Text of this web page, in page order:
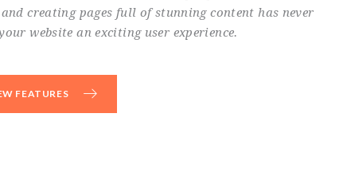
creating pages full of stunning content has never
website an exciting user experience.
FEATURES